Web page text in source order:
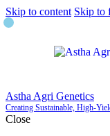
Skip to content Skip to
Astha Agri Genetics
Creating Sustainable, High-
Close